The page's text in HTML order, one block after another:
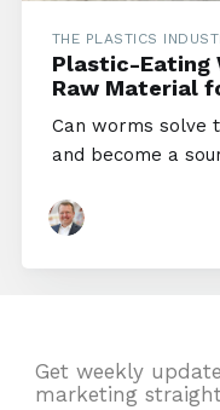
THE PLASTICS
Plastic-Eating
Raw Material
Can worms solve
and become a
Get weekly
marketing